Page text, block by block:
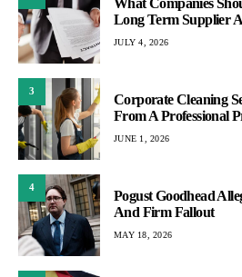
What Companies
Long Term Supplier
JULY 4, 2026
3
Corporate Cleaning
From A Professional
JUNE 1, 2026
4
Pogust Goodhead
And Firm Fallout
MAY 18, 2026